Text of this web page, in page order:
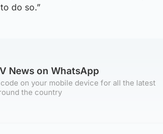
do so.”
News on WhatsApp
code on your mobile device for all the latest
the country